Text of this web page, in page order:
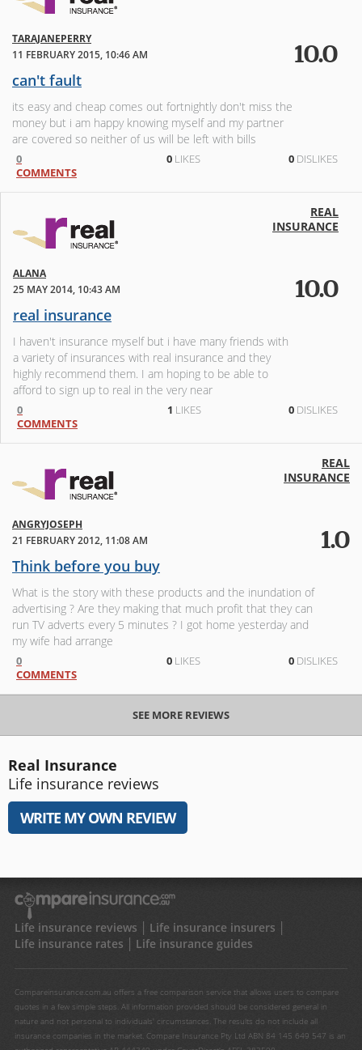
TARAJANEPERRY
11 FEBRUARY 2015, 10:46 AM
10.0
can't fault
its easy and cheap comes out fortnightly don't miss the
money but i am happy knowing myself and my partner
are covered so neither of us will be left with bills
0
COMMENTS
0 LIKES 0 DISLIKES
REAL
INSURANCE
ALANA
25 MAY 2014, 10:43 AM
10.0
real insurance
I haven't insurance myself but i have many friends with
a variety of insurances with real insurance and they
highly recommend them. I am hoping to be able to
afford to sign up to real in the very near
0
COMMENTS
1 LIKES 0 DISLIKES
REAL
INSURANCE
ANGRYJOSEPH
21 FEBRUARY 2012, 11:08 AM
1.0
Think before you buy
What is the story with these products and the inundation of
advertising ? Are they making that much profit that they can
run TV adverts every 5 minutes ? I got home yesterday and
my wife had arrange
0
COMMENTS
0 LIKES 0 DISLIKES
SEE MORE REVIEWS
Real Insurance
Life insurance reviews
WRITE MY OWN REVIEW
Life insurance reviews
Life insurance insurers
Life insurance rates
Life insurance guides
Compareinsurance.com.au offers a free comparison service that allows users to compare
quotes in a few simple steps. All information provided should be considered general in
nature and not personal to individuals' circumstances. The results do not include all
insurance companies in the market. Compare Insurance Pty Ltd ABN 84 145 649 547 is an